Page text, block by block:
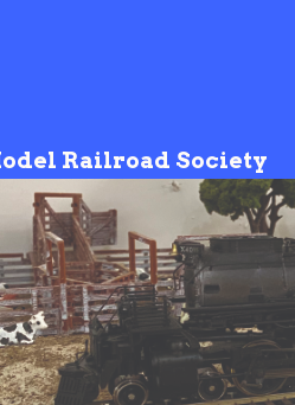
Railroad Society